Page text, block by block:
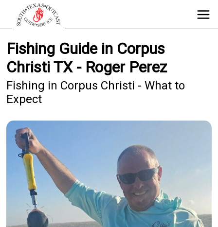
Fishing Guide in Corpus
Christi TX - Roger Perez
Fishing in Corpus Christi - What to
Expect